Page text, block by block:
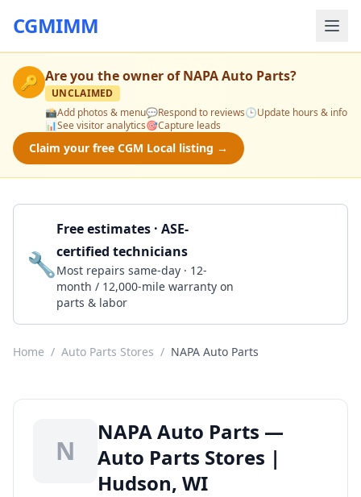
CGMIMM
🔑 Are you the owner ofNAPA Auto Parts?
UNCLAIMED
📸Add photos & menu💬Respond to reviews🕒Update hours & info
📊See visitor analytics🎯Capture leads
Claim your free CGM Local listing →
🔧
Free estimates · ASE-
certified technicians
Most repairs same-day · 12-
month / 12,000-mile warranty on
parts & labor
Home / Auto Parts Stores / NAPA Auto Parts
N
NAPA Auto Parts —
Auto Parts Stores |
Hudson, WI